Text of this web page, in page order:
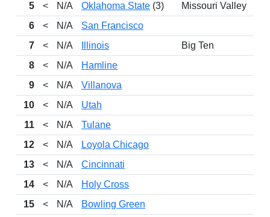
5
< N/A Oklahoma State (3)
Missouri Valley
6
< N/A
San Francisco
7
< N/A Illinois
Big Ten
8
< N/A
Hamline
9
< N/A
Villanova
10
< N/A
Utah
11
< N/A
Tulane
12
< N/A
Loyola Chicago
13
< N/A
Cincinnati
14
< N/A
Holy Cross
15
< N/A
Bowling Green